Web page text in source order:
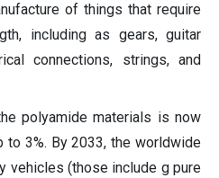
of things that require
including as gears, guitar
connections, strings, and
polyamide materials is now
to 3%. By 2033, the worldwide
vehicles (those include g pure